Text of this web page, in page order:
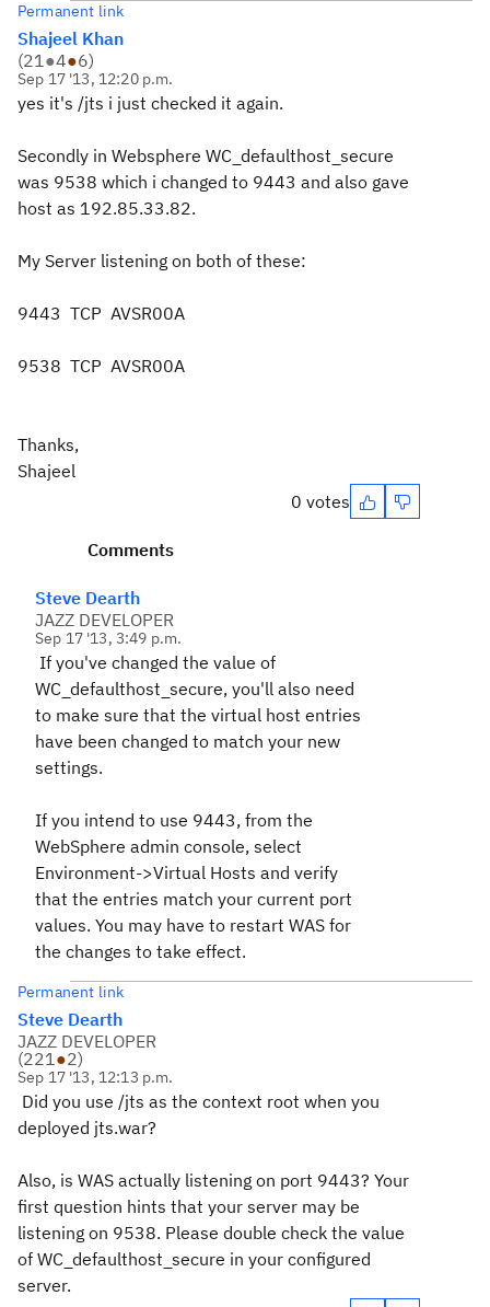
Permanent link
Shajeel Khan
(21●4●6)
Sep 17 '13, 12:20 p.m.
yes it's /jts i just checked it again.
Secondly in Websphere WC_defaulthost_secure
was 9538 which i changed to 9443 and also gave
host as 192.85.33.82.
My Server listening on both of these:
9443 TCP AVSR00A
9538 TCP AVSR00A
Thanks,
Shajeel
0 votes
Comments
Steve Dearth
JAZZ DEVELOPER
Sep 17 '13, 3:49 p.m.
If you've changed the value of
WC_defaulthost_secure, you'll also need
to make sure that the virtual host entries
have been changed to match your new
settings.
If you intend to use 9443, from the
WebSphere admin console, select
Environment->Virtual Hosts and verify
that the entries match your current port
values. You may have to restart WAS for
the changes to take effect.
Permanent link
Steve Dearth
JAZZ DEVELOPER
(221●2)
Sep 17 '13, 12:13 p.m.
Did you use /jts as the context root when you
deployed jts.war?
Also, is WAS actually listening on port 9443? Your
first question hints that your server may be
listening on 9538. Please double check the value
of WC_defaulthost_secure in your configured
server.